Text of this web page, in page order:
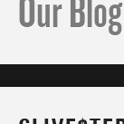
Our